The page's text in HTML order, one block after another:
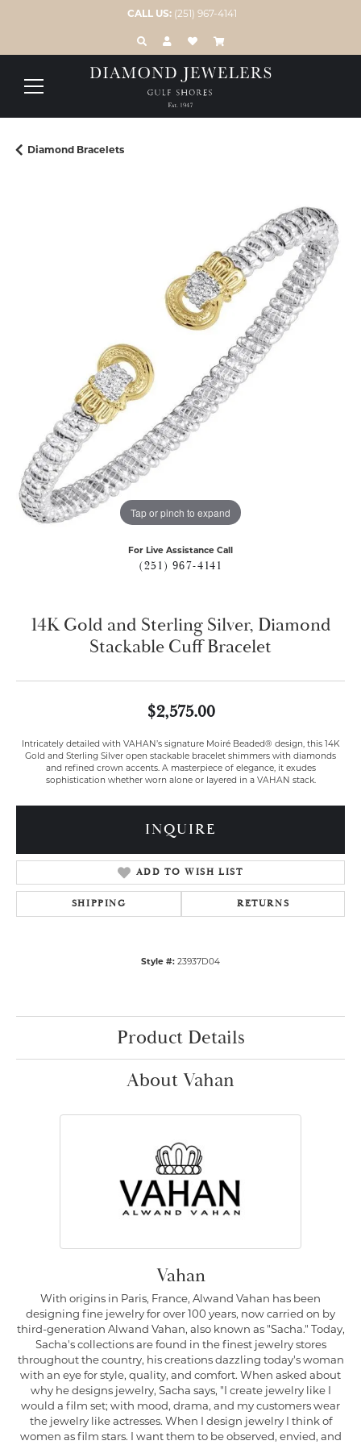
CALL US: (251) 967-4141
TOGGLE TOOLBAR SEARCH MENU
TOGGLE MY ACCOUNT MENU
TOGGLE MY WISH LIST
Diamond Bracelets
Tap or pinch to expand
For Live Assistance Call
(251) 967-4141
14K Gold and Sterling Silver, Diamond
Stackable Cuff Bracelet
$2,575.00
Intricately detailed with VAHAN’s signature Moiré Beaded® design, this 14K
Gold and Sterling Silver open stackable bracelet shimmers with diamonds
and refined crown accents. A masterpiece of elegance, it exudes
sophistication whether worn alone or layered in a VAHAN stack.
INQUIRE
ADD TO WISH LIST
SHIPPING RETURNS
Style #: 23937D04
Product Details
About Vahan
Vahan
With origins in Paris, France, Alwand Vahan has been
designing fine jewelry for over 100 years, now carried on by
third-generation Alwand Vahan, also known as "Sacha." Today,
Sacha's collections are found in the finest jewelry stores
throughout the country, his creations dazzling today's woman
with an eye for style, quality, and comfort. When asked about
why he designs jewelry, Sacha says, "I create jewelry like I
would a film set; with mood, drama, and my customers wear
the jewelry like actresses. When I design jewelry I think of
women as film stars. I want them to be observed, envied, and